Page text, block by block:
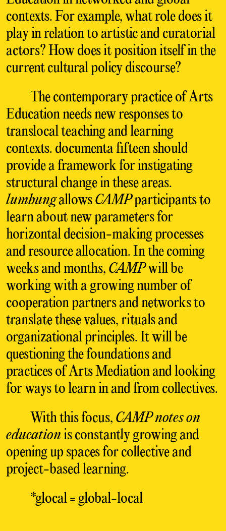
contexts. For example, what role does it
play in relation to artistic and curatorial
actors? How does it position itself in the
current cultural policy discourse?
The contemporary practice of Arts
Education needs new responses to
translocal teaching and learning
contexts. documenta fifteen should
provide a framework for instigating
structural change in these areas.
lumbungallowsCAMPparticipants to
learn about new parameters for
horizontal decision-making processes
and resource allocation. In the coming
weeks and months, CAMPwill be
working with a growing number of
cooperation partners and networks to
translate these values, rituals and
organizational principles. It will be
questioning the foundations and
practices of Arts Mediation and looking
for ways to learn in and from collectives.
With this focus, CAMP notes on
educationis constantly growing and
opening up spaces for collective and
project-based learning.
*glocal = global-local